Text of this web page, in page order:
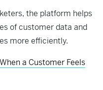
the platform helps
of customer data and
more efficiently.
a Customer Feels